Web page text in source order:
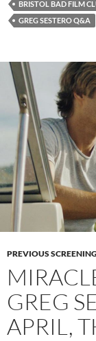
BRISTOL BAD FILM
GREG SESTERO Q&A
PREVIOUS
GREG
APRIL,